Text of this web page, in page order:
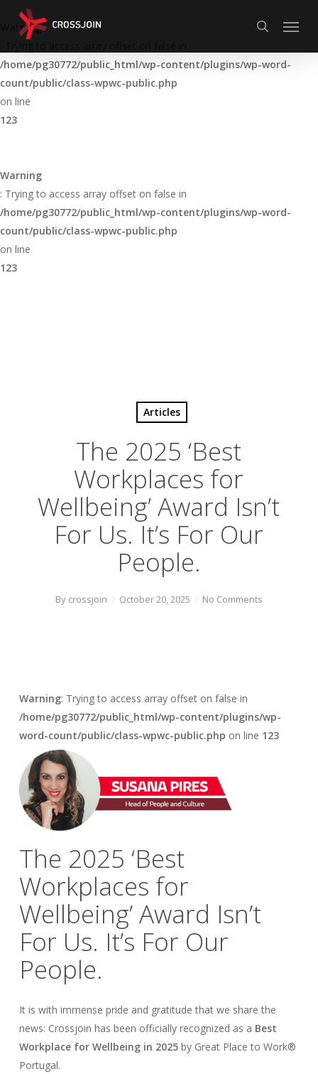
Warning
/home/pg30772/public_html/wp-content/plugins/wp-word-
count/public/class-wpwc-public.php
on line
123
Warning
: Trying to access array offset on false in
/home/pg30772/public_html/wp-content/plugins/wp-word-
count/public/class-wpwc-public.php
on line
123
content
search
Menu
Articles
The 2025 ‘Best
Workplaces for
Wellbeing’ Award Isn’t
For Us. It’s For Our
People.
By crossjoin October 20, 2025 No Comments
Warning: Trying to access array offset on false in
/home/pg30772/public_html/wp-content/plugins/wp-
word-count/public/class-wpwc-public.php on line 123
The 2025 ‘Best
Workplaces for
Wellbeing’ Award Isn’t
For Us. It’s For Our
People.
It is with immense pride and gratitude that we share the
news: Crossjoin has been officially recognized as a Best
Workplace for Wellbeing in 2025by Great Place to Work®
Portugal.